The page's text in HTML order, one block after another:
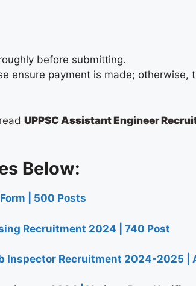
before submitting.
ensure payment is made; otherwise,
UPPSC Assistant Engineer
Below:
| 500 Posts
Recruitment 2024 | 740 Post
Inspector Recruitment 2024-2025 |